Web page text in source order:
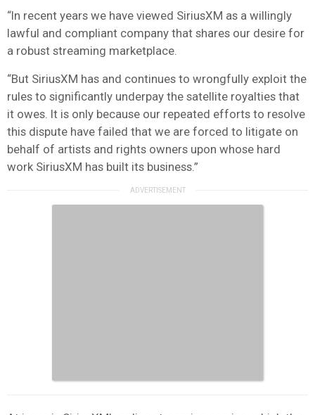
“In recent years we have viewed SiriusXM as a willingly
lawful and compliant company that shares our desire for
a robust streaming marketplace.
“But SiriusXM has and continues to wrongfully exploit the
rules to significantly underpay the satellite royalties that
it owes. It is only because our repeated efforts to resolve
this dispute have failed that we are forced to litigate on
behalf of artists and rights owners upon whose hard
work SiriusXM has built its business.”